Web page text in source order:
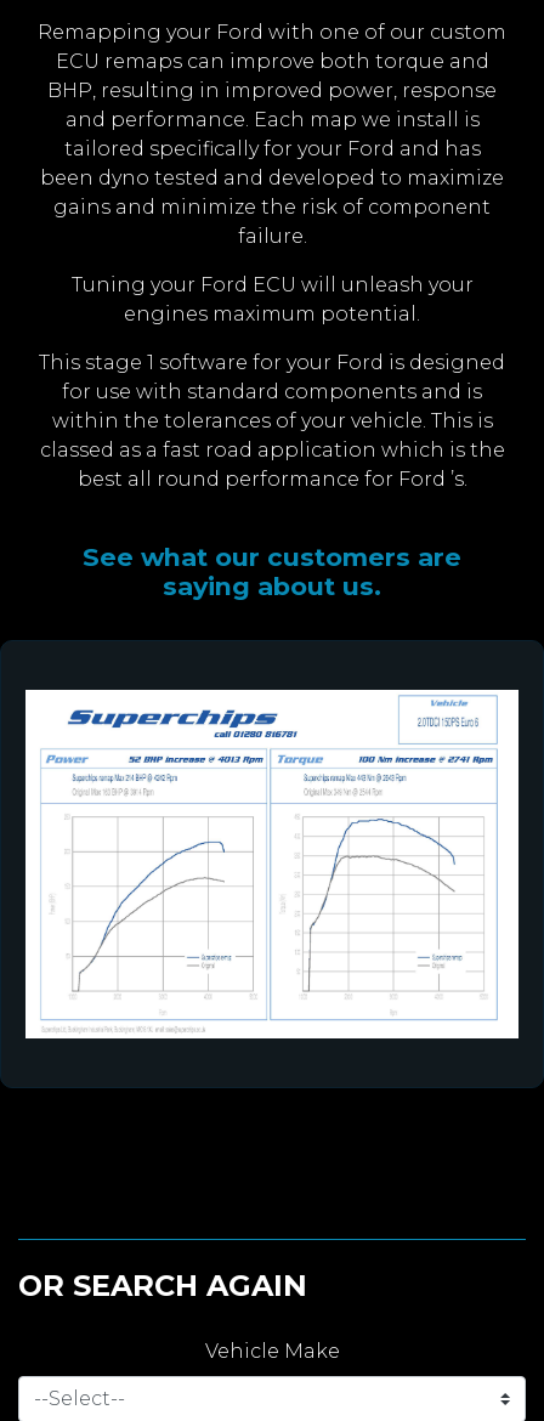
Remapping your Ford with one of our custom
ECU remaps can improve both torque and
BHP, resulting in improved power, response
and performance. Each map we install is
tailored specifically for your Ford and has
been dyno tested and developed to maximize
gains and minimize the risk of component
failure.
Tuning your Ford ECU will unleash your
engines maximum potential.
This stage 1 software for your Ford is designed
for use with standard components and is
within the tolerances of your vehicle. This is
classed as a fast road application which is the
best all round performance for Ford ’s.
See what our customers are
saying about us.
OR SEARCH AGAIN
Vehicle Make